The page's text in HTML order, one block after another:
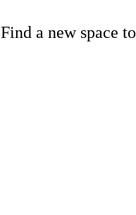
Find a new space